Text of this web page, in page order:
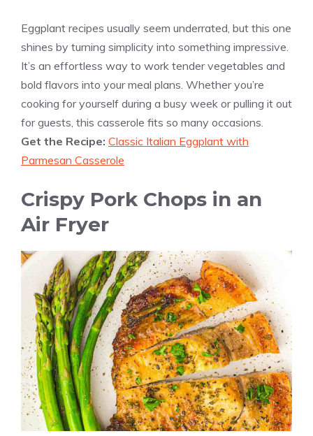
Eggplant recipes usually seem underrated, but this one
shines by turning simplicity into something impressive.
It’s an effortless way to work tender vegetables and
bold flavors into your meal plans. Whether you’re
cooking for yourself during a busy week or pulling it out
for guests, this casserole fits so many occasions.
Get the Recipe: Classic Italian Eggplant with
Parmesan Casserole
Crispy Pork Chops in an
Air Fryer